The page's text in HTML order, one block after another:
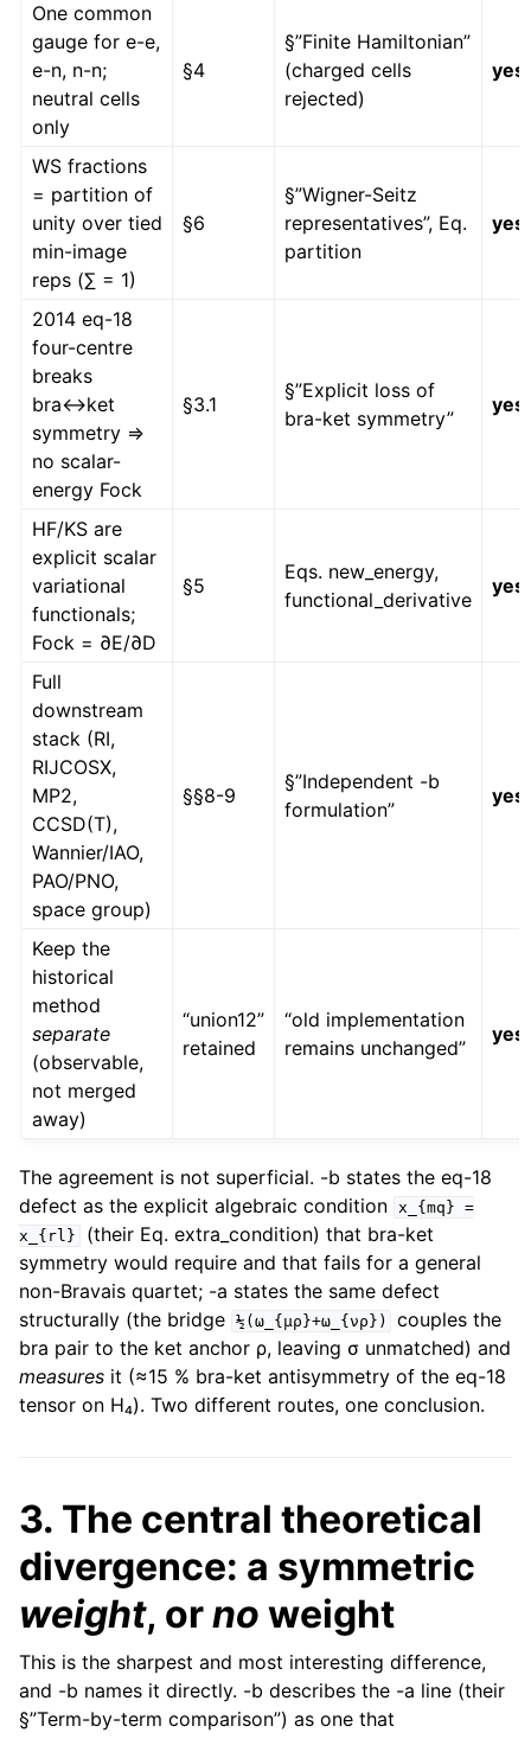
One common
gauge for e-e,
e-n, n-n;
neutral cells
only
§4
§”Finite Hamiltonian”
(charged cells
rejected)
yes
WS fractions
= partition of
unity over tied
min-image
reps (∑ = 1)
§6
§”Wigner-Seitz
representatives”, Eq.
partition
yes
2014 eq-18
four-centre
breaks
bra↔ket
symmetry ⇒
no scalar-
energy Fock
§3.1
§”Explicit loss of
bra-ket symmetry”
yes
HF/KS are
explicit scalar
variational
functionals;
Fock = ∂E/∂D
§5
Eqs. new_energy,
functional_derivative
yes
Full
downstream
stack (RI,
RIJCOSX,
MP2,
CCSD(T),
Wannier/IAO,
PAO/PNO,
space group)
§§8-9
§”Independent -b
formulation”
yes
Keep the
historical
method
separate
(observable,
not merged
away)
“union12”
retained
“old implementation
remains unchanged”
yes
The agreement is not superficial. -b states the eq-18
defect as the explicit algebraic condition x_{mq} =
x_{rl}
(their Eq. extra_condition) that bra-ket
symmetry would require and that fails for a general
non-Bravais quartet; -a states the same defect
structurally (the bridge ½(ω_{μρ}+ω_{νρ})
couples the
bra pair to the ket anchor ρ, leaving σ unmatched) and
measures it (≈15 % bra-ket antisymmetry of the eq-18
tensor on H₄). Two different routes, one conclusion.
3. The central theoretical
divergence: a symmetric
weight, orno weight
This is the sharpest and most interesting difference,
and -b names it directly. -b describes the -a line (their
§”Term-by-term comparison”) as one that